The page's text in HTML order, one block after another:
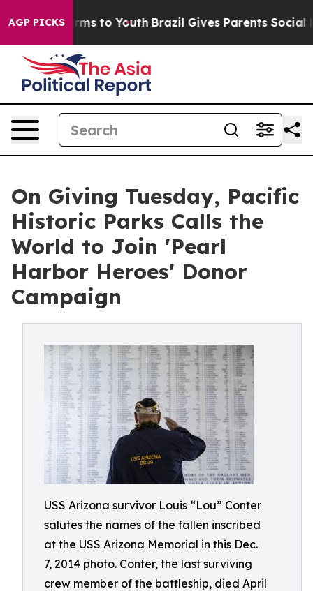
AGP PICKS
Harms to Youth Brazil Gives Parents Social
On Giving Tuesday, Pacific
Historic Parks Calls the
World to Join 'Pearl
Harbor Heroes' Donor
Campaign
USS Arizona survivor Louis “Lou” Conter
salutes the names of the fallen inscribed
at the USS Arizona Memorial in this Dec.
7, 2014 photo. Conter, the last surviving
crew member of the battleship, died April